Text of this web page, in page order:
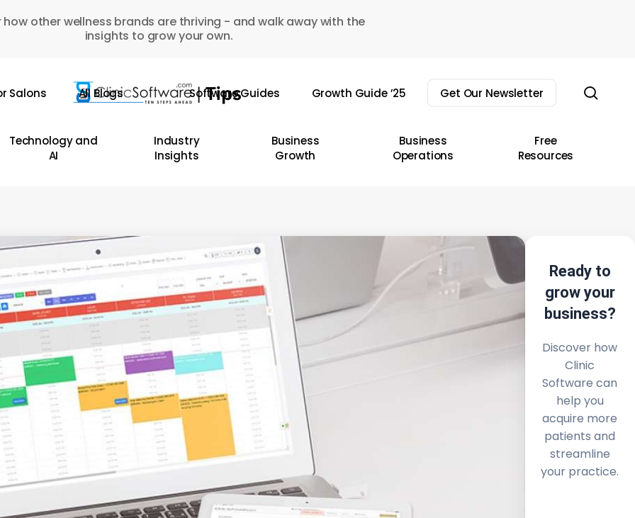
how other wellness brands are thriving - and walk away with the
insights to grow your own.
Salons All Blogs Software Guides Growth Guide ’25 Get Our Newsletter
Technology and
AI
Industry
Insights
Business
Growth
Business
Operations
Free
Resources
Ready to
grow your
business?
Discover how
Clinic
Software can
help you
acquire more
patients and
streamline
your practice.